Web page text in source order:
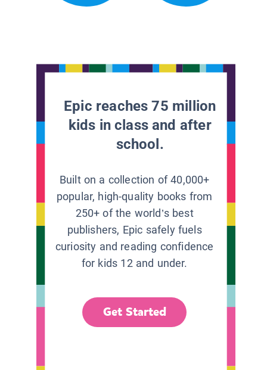
Epic reaches 75 million
kids in class and after
school.
Built on a collection of 40,000+
popular, high-quality books from
250+ of the world’s best
publishers, Epic safely fuels
curiosity and reading confidence
for kids 12 and under.
Get Started